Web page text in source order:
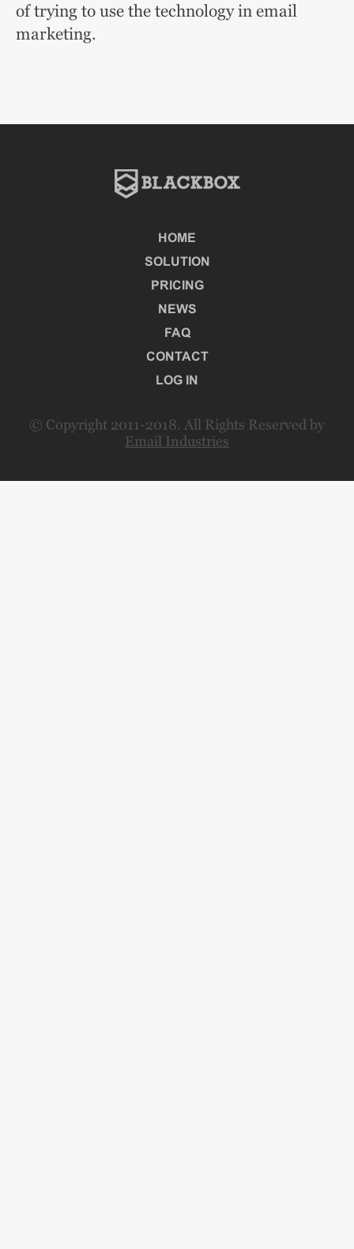
of trying to use the technology in email
marketing.
HOME
SOLUTION
PRICING
NEWS
FAQ
CONTACT
LOG IN
© Copyright 2011-2018. All Rights Reserved by
Email Industries